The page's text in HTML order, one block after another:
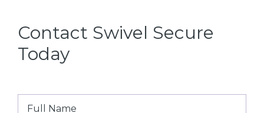
Contact Swivel Secure
Today